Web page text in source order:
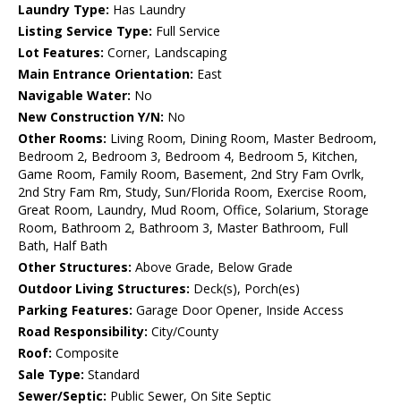
Laundry Type: Has Laundry
Listing Service Type: Full Service
Lot Features: Corner, Landscaping
Main Entrance Orientation: East
Navigable Water: No
New Construction Y/N: No
Other Rooms: Living Room, Dining Room, Master Bedroom,
Bedroom 2, Bedroom 3, Bedroom 4, Bedroom 5, Kitchen,
Game Room, Family Room, Basement, 2nd Stry Fam Ovrlk,
2nd Stry Fam Rm, Study, Sun/Florida Room, Exercise Room,
Great Room, Laundry, Mud Room, Office, Solarium, Storage
Room, Bathroom 2, Bathroom 3, Master Bathroom, Full
Bath, Half Bath
Other Structures: Above Grade, Below Grade
Outdoor Living Structures: Deck(s), Porch(es)
Parking Features: Garage Door Opener, Inside Access
Road Responsibility: City/County
Roof: Composite
Sale Type: Standard
Sewer/Septic: Public Sewer, On Site Septic